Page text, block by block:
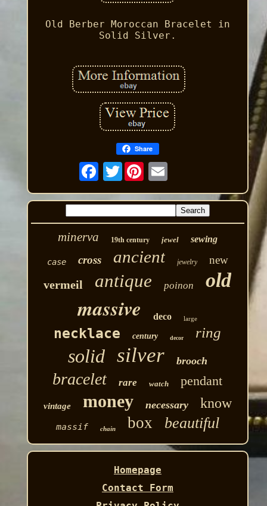
Old Berber Moroccan Bracelet in
Solid Silver.
Share
Twitter
minerva 19th century jewel sewing
case cross ancient jewelry new
vermeil antique poinon old
massive deco large
necklace century decor ring
solid silver brooch
bracelet rare watch pendant
vintage money necessary know
massif chain box beautiful
Homepage
Contact Form